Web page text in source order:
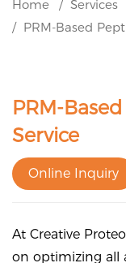
Home Services
PRM-Based
PRM-
Service
Online Inquiry
At Creative
on optimizing all